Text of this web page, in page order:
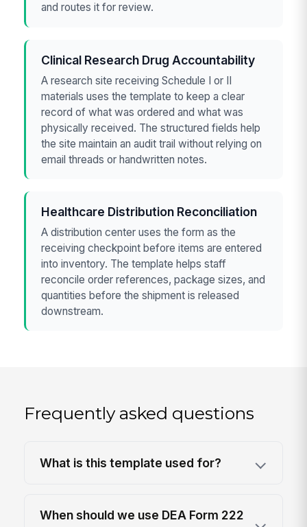
and routes it for review.
Clinical Research Drug Accountability
A research site receiving Schedule I or II
materials uses the template to keep a clear
record of what was ordered and what was
physically received. The structured fields help
the site maintain an audit trail without relying on
email threads or handwritten notes.
Healthcare Distribution Reconciliation
A distribution center uses the form as the
receiving checkpoint before items are entered
into inventory. The template helps staff
reconcile order references, package sizes, and
quantities before the shipment is released
downstream.
Frequently asked questions
What is this template used for?
When should we use DEA Form 222